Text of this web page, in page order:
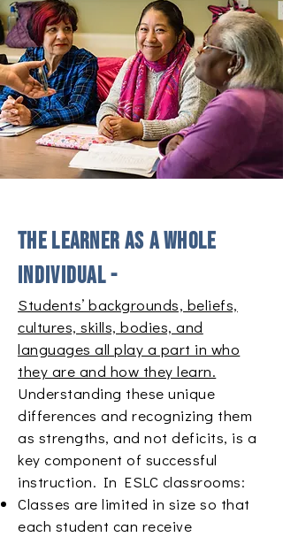
The learner as a whole
individual -
Students’ backgrounds, beliefs,
cultures, skills, bodies, and
languages all play a part in who
they are and how they learn.
Understanding these unique
differences and recognizing them
as strengths, and not deficits, is a
key component of successful
instruction. In ESLC classrooms:
Classes are limited in size so that
each student can receive